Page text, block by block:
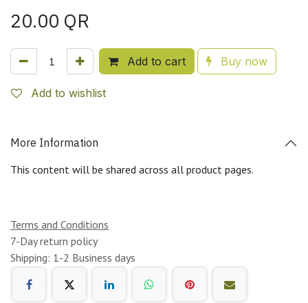
20.00 QR
Add to cart Buy now
Add to wishlist
More Information
This content will be shared across all product pages.
Terms and Conditions
7-Day return policy
Shipping: 1-2 Business days